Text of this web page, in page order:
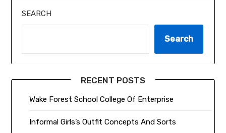
SEARCH
Search
RECENT POSTS
Wake Forest School College Of Enterprise
Informal Girls’s Outfit Concepts And Sorts